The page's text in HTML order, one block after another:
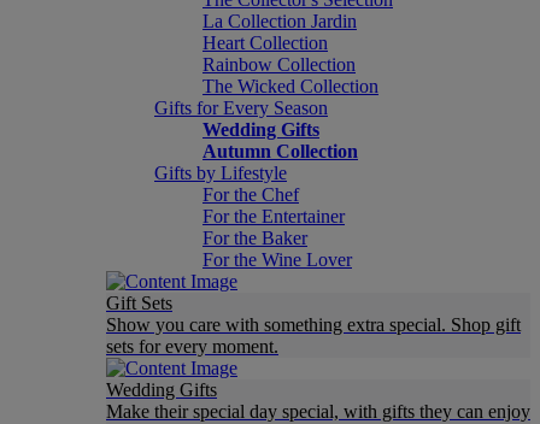
La Collection Jardin
Heart Collection
Rainbow Collection
The Wicked Collection
Gifts for Every Season
Wedding Gifts
Autumn Collection
Gifts by Lifestyle
For the Chef
For the Entertainer
For the Baker
For the Wine Lover
Gift Sets
Show you care with something extra special. Shop gift
sets for every moment.
Wedding Gifts
Make their special day special, with gifts they can enjoy